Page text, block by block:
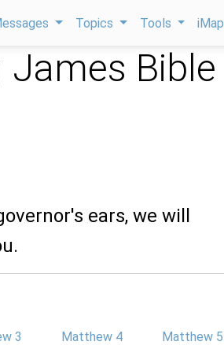
Topics Tools
James Bible
ears, we will
3 Matthew 4
Matthew 5